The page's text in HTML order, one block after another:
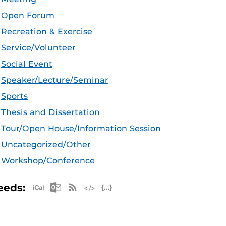
Open Forum
Recreation & Exercise
Service/Volunteer
Social Event
Speaker/Lecture/Seminar
Sports
Thesis and Dissertation
Tour/Open House/Information Session
Uncategorized/Other
Workshop/Conference
Apple iCal Feed (ICS)
Microsoft Outlook Feed (ICS)
RSS Feed